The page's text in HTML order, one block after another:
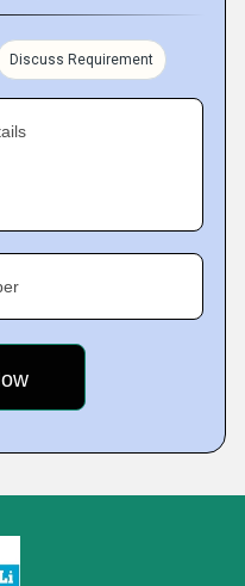
Discuss Requirement